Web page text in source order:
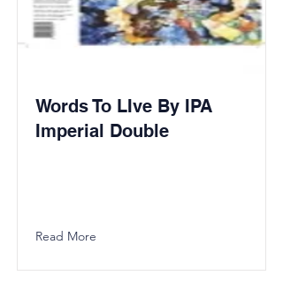
Words To LIve By IPA
Imperial Double
Read More